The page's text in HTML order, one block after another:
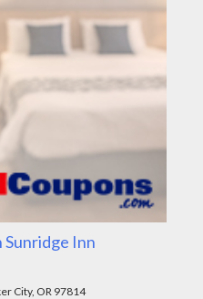
Inn
City, OR 97814